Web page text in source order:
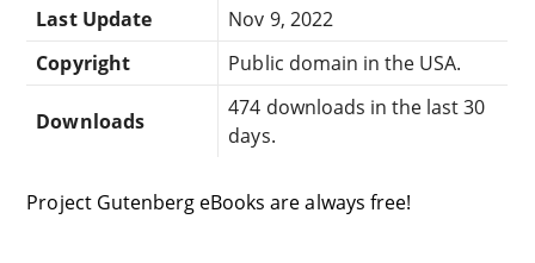
Last Update
Nov 9, 2022
Copyright
Public domain in the USA.
Downloads
474 downloads in the last 30
days.
Project Gutenberg eBooks are always free!